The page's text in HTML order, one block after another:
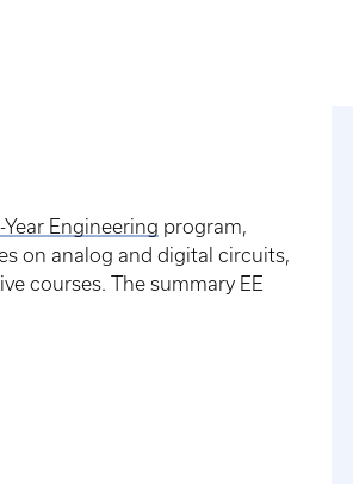
Year Engineering program,
on analog and digital circuits,
courses. The summary EE